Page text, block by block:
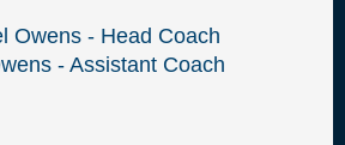
Owens - Head Coach
- Assistant Coach